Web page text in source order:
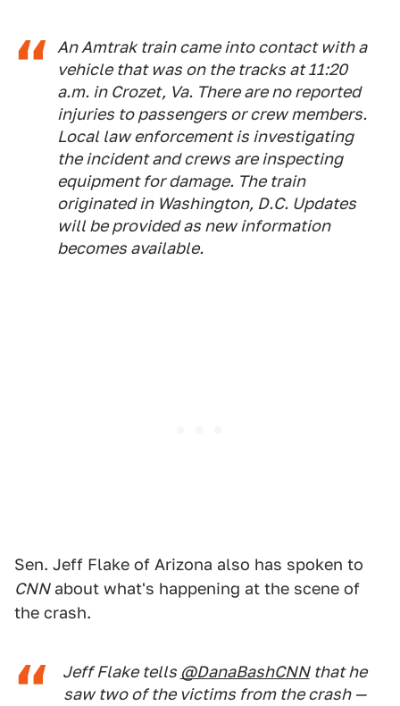
An Amtrak train came into contact with a
vehicle that was on the tracks at 11:20
a.m. in Crozet, Va. There are no reported
injuries to passengers or crew members.
Local law enforcement is investigating
the incident and crews are inspecting
equipment for damage. The train
originated in Washington, D.C. Updates
will be provided as new information
becomes available.
Sen. Jeff Flake of Arizona also has spoken to
CNNabout what's happening at the scene of
the crash.
Jeff Flake tells @DanaBashCNNthat he
saw two of the victims from the crash —